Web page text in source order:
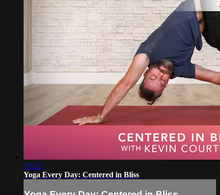
35:22
Yoga Every Day: Centered in Bliss